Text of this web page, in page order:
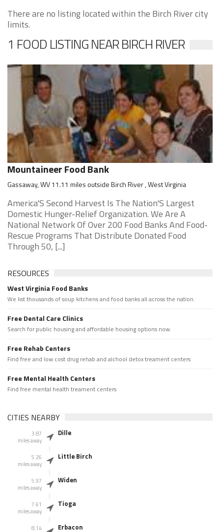
There are no listing located within the Birch River city
limits.
1 FOOD LISTING NEAR BIRCH RIVER
Mountaineer Food Bank
Gassaway, WV 11.11 miles outside Birch River , West Virginia
America'S Second Harvest Is The Nation'S Largest
Domestic Hunger-Relief Organization. We Are A
National Network Of Over 200 Food Banks And Food-
Rescue Programs That Distribute Donated Food
Through 50, [...]
RESOURCES
West Virginia Food Banks
We list thousands of soup kitchens and food banks all across the nation.
Free Dental Care Clinics
Search for public housing and affordable housing options now.
Free Rehab Centers
Find free and low cost drug rehab and alchool detox treament centers
Free Mental Health Centers
Find free mental health treament centers
CITIES NEARBY
3.87
miles away
Dille
5.26
miles away
Little Birch
5.97
miles away
Widen
7.61
miles away
Tioga
8.14
Erbacon